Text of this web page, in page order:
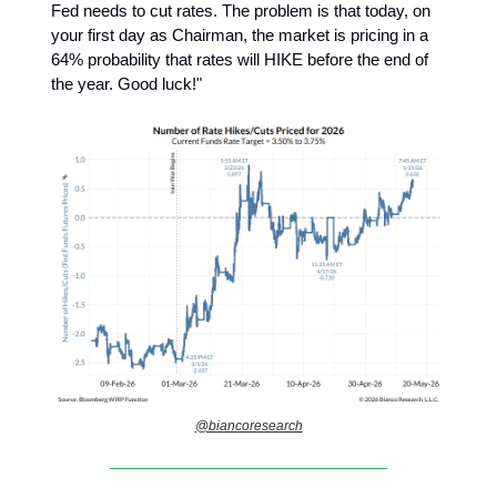
Fed needs to cut rates. The problem is that today, on
your first day as Chairman, the market is pricing in a
64% probability that rates will HIKE before the end of
the year. Good luck!"
@biancoresearch